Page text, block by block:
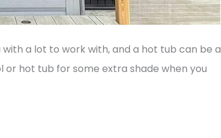
with a lot to work with, and a hot tub can be a
or hot tub for some extra shade when you